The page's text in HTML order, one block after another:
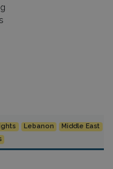
Lebanon
Middle East